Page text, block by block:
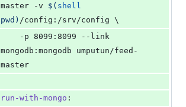
master -v $( shell
pwd) /config:/srv/config \
mongodb:mongodb umputun/feed-
master
run-with-mongo :